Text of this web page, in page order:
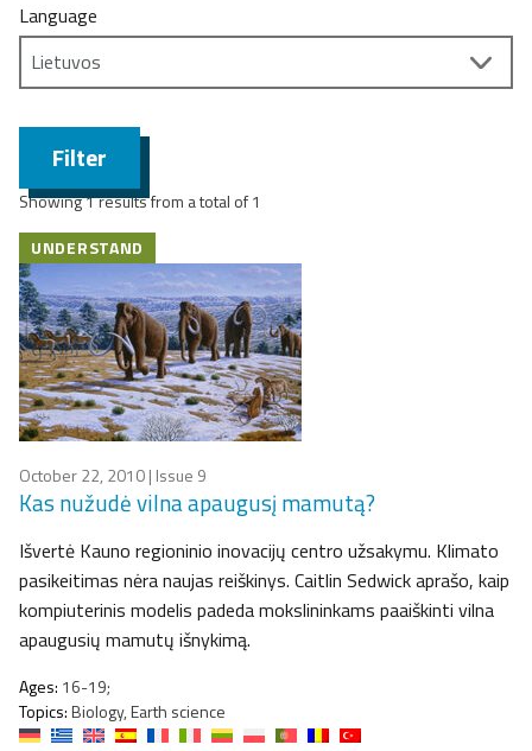
Language
Filter
Showing 1 results from a total of 1
UNDERSTAND
October 22, 2010| Issue 9
Kas nužudė vilna apaugusį mamutą?
Išvertė Kauno regioninio inovacijų centro užsakymu. Klimato
pasikeitimas nėra naujas reiškinys. Caitlin Sedwick aprašo, kaip
kompiuterinis modelis padeda mokslininkams paaiškinti vilna
apaugusių mamutų išnykimą.
Ages: 16-19;
Topics:Biology, Earth science